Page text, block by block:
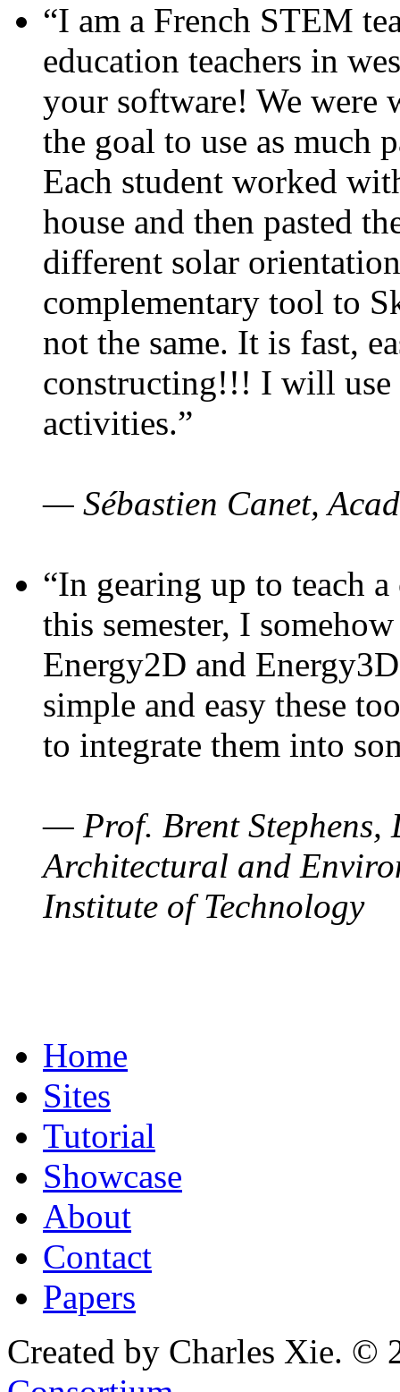
“I am a French STEM
education teachers in
your software! We were
the goal to use as much
Each student worked
house and then pasted
different solar
complementary tool to
not the same. It is fast,
constructing!!! I will use
activities.”
— Sébastien Canet,
“In gearing up to teach
this semester, I
Energy2D and
simple and easy these
to integrate them into
— Prof. Brent Stephens,
Architectural and
Institute of Technology
Home
Sites
Tutorial
Showcase
About
Contact
Papers
Created by Charles Xie. ©